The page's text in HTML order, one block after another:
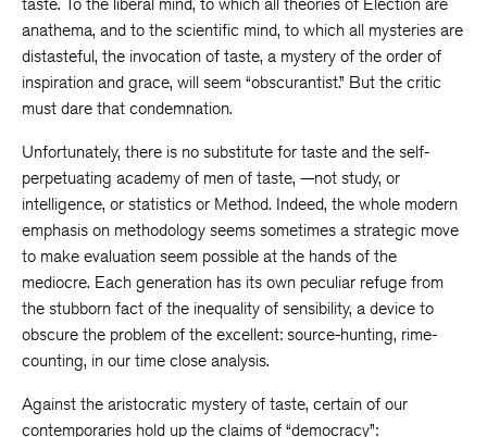
anathema, and to the scientific mind, to which all mysteries are
distasteful, the invocation of taste, a mystery of the order of
inspiration and grace, will seem “obscurantist.” But the critic
must dare that condemnation.
Unfortunately, there is no substitute for taste and the self-
perpetuating academy of men of taste, —not study, or
intelligence, or statistics or Method. Indeed, the whole modern
emphasis on methodology seems sometimes a strategic move
to make evaluation seem possible at the hands of the
mediocre. Each generation has its own peculiar refuge from
the stubborn fact of the inequality of sensibility, a device to
obscure the problem of the excellent: source-hunting, rime-
counting, in our time close analysis.
Against the aristocratic mystery of taste, certain of our
contemporaries hold up the claims of “democracy”: